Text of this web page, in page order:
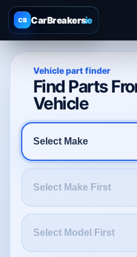
CB CarBreakers.ie
Vehicle part finder
Find Parts
Vehicle